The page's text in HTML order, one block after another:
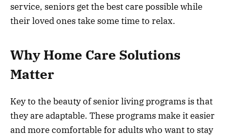
service, seniors get the best care possible while
their loved ones take some time to relax.
Why Home Care Solutions
Matter
Key to the beauty of senior living programs is that
they are adaptable. These programs make it easier
and more comfortable for adults who want to stay